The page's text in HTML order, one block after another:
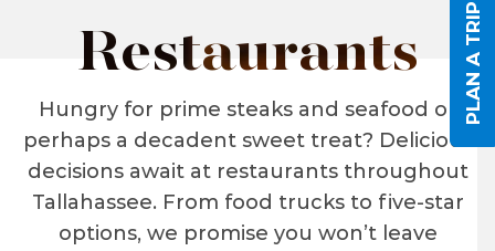
PLAN A TRIP
Restaurants
Hungry for prime steaks and seafood or
perhaps a decadent sweet treat? Delicious
decisions await at restaurants throughout
Tallahassee. From food trucks to five-star
options, we promise you won’t leave